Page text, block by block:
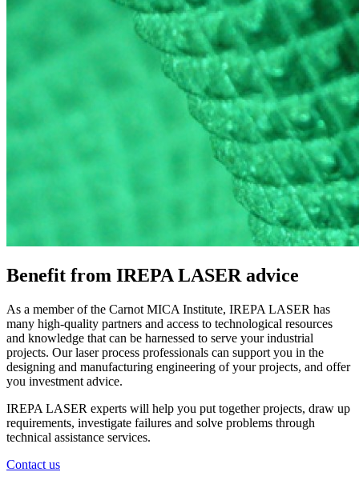
Benefit from IREPA LASER advice
As a member of the Carnot MICA Institute, IREPA LASER has
many high-quality partners and access to technological resources
and knowledge that can be harnessed to serve your industrial
projects. Our laser process professionals can support you in the
designing and manufacturing engineering of your projects, and offer
you investment advice.
IREPA LASER experts will help you put together projects, draw up
requirements, investigate failures and solve problems through
technical assistance services.
Contact us